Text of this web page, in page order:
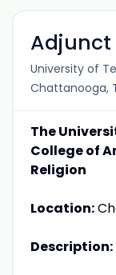
Adjunct
University of
Chattanooga,
The
College of
Religion
Location:
Description: